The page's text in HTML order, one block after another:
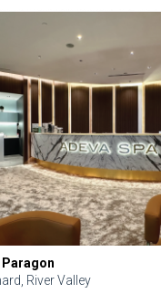
Paragon
River Valley